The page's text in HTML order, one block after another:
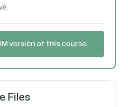
version of this course
Files